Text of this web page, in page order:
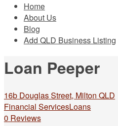
Home
About Us
Blog
Add QLD Business Listing
Loan Peeper
16b Douglas Street, Milton QLD
Financial ServicesLoans
0 Reviews